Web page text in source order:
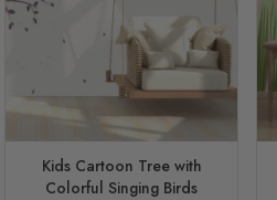
Kids Cartoon Tree with
Colorful Singing Birds